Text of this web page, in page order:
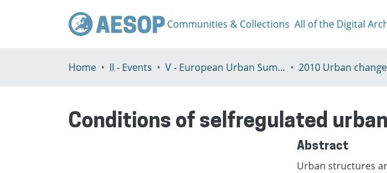
Communities & Collections All of the Digital
Home II - Events V - European Urban Summer School
Conditions of selfregulated
Abstract
Urban structures